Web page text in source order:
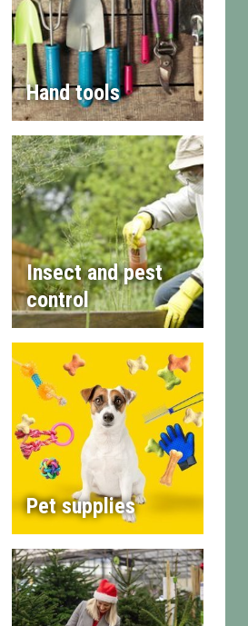
Hand tools
Insect and pest
control
Pet supplies